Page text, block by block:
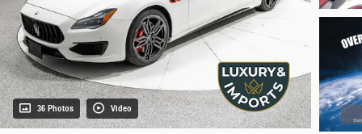
36 Photos Video